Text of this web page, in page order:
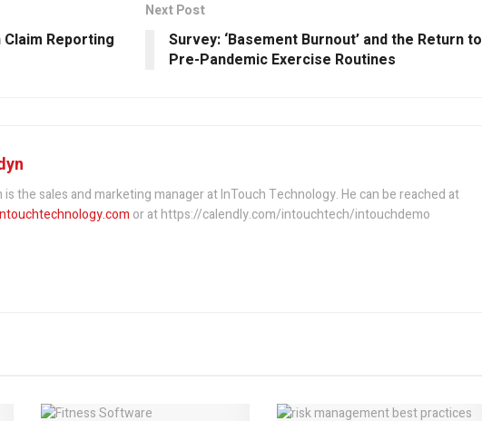
Reporting
Next Post
Survey: ‘Basement Burnout’ and the Return to
Pre-Pandemic Exercise Routines
is the sales and marketing manager at InTouch Technology. He can be reached at
or at https://calendly.com/intouchtech/intouchdemo